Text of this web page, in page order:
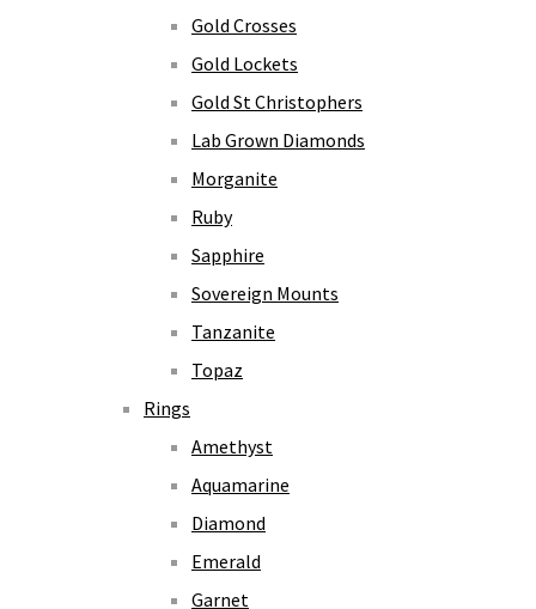
Gold Crosses
Gold Lockets
Gold St Christophers
Lab Grown Diamonds
Morganite
Ruby
Sapphire
Sovereign Mounts
Tanzanite
Topaz
Rings
Amethyst
Aquamarine
Diamond
Emerald
Garnet